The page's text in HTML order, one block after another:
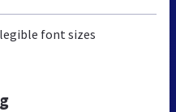
font sizes